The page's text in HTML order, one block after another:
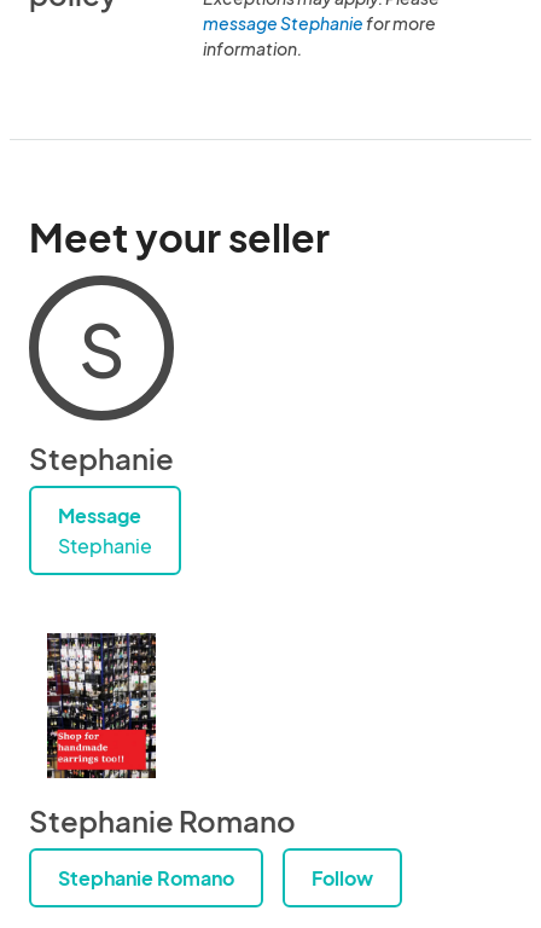
message Stephaniefor more
information.
Meet your seller
S
Stephanie
Message
Stephanie
Stephanie Romano
Stephanie Romano Follow